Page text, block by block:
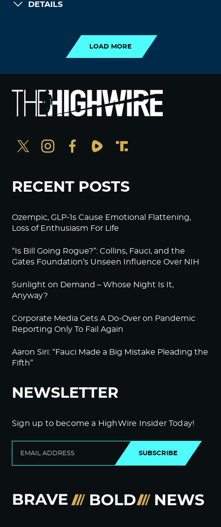
DETAILS
LOAD MORE
RECENT POSTS
Ozempic, GLP-1s Cause Emotional Flattening,
Loss of Enthusiasm For Life
“Is Bill Going Rogue?”: Collins, Fauci, and the
Gates Foundation’s Unseen Influence Over NIH
Sunlight on Demand – Whose Night Is It,
Anyway?
Corporate Media Gets A Do-Over on Pandemic
Reporting Only To Fail Again
Aaron Siri: “Fauci Made a Big Mistake Pleading the
Fifth”
NEWSLETTER
Sign up to become a HighWire Insider Today!
SUBSCRIBE